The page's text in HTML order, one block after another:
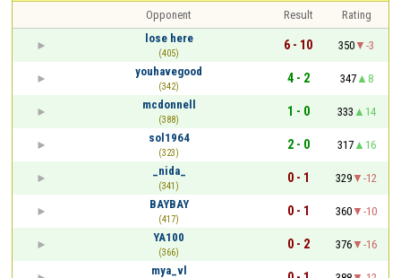
Opponent Result
Rating
lose here
(405)
6 - 10 350
-3
youhavegood
(342)
4 - 2 347
8
mcdonnell
(388)
1 - 0 333
14
sol1964
(323)
2 - 0 317
16
_nida_
(341)
0 - 1 329
-12
BAYBAY
(417)
0 - 1 360
-10
YA100
(366)
0 - 2 376
-16
mya_vl